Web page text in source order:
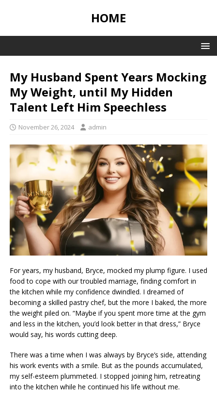
HOME
My Husband Spent Years Mocking
My Weight, until My Hidden
Talent Left Him Speechless
November 26, 2024 admin
For years, my husband, Bryce, mocked my plump figure. I used
food to cope with our troubled marriage, finding comfort in
the kitchen while my confidence dwindled. I dreamed of
becoming a skilled pastry chef, but the more I baked, the more
the weight piled on. “Maybe if you spent more time at the gym
and less in the kitchen, you’d look better in that dress,” Bryce
would say, his words cutting deep.
There was a time when I was always by Bryce’s side, attending
his work events with a smile. But as the pounds accumulated,
my self-esteem plummeted. I stopped joining him, retreating
into the kitchen while he continued his life without me.